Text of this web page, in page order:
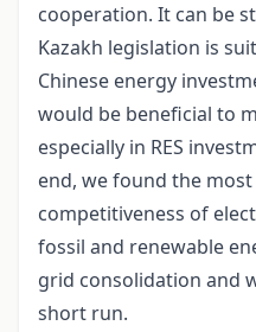
cooperation. It can be
Kazakh legislation is
Chinese energy
would be beneficial to
especially in RES
end, we found the
competitiveness of
fossil and renewable
grid consolidation and
short run.